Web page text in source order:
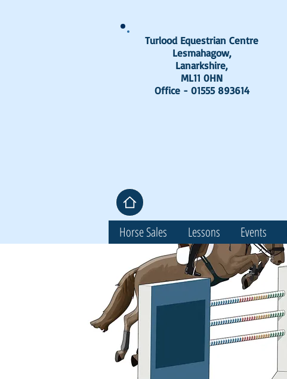
Turlood Equestrian Centre
Lesmahagow,
Lanarkshire,
ML11 0HN
Office - 01555 893614
Horse Sales Lessons Events